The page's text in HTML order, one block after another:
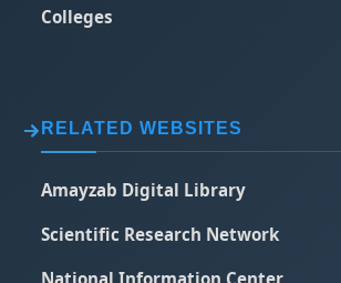
Colleges
RELATED WEBSITES
Amayzab Digital Library
Scientific Research Network
National Information Center